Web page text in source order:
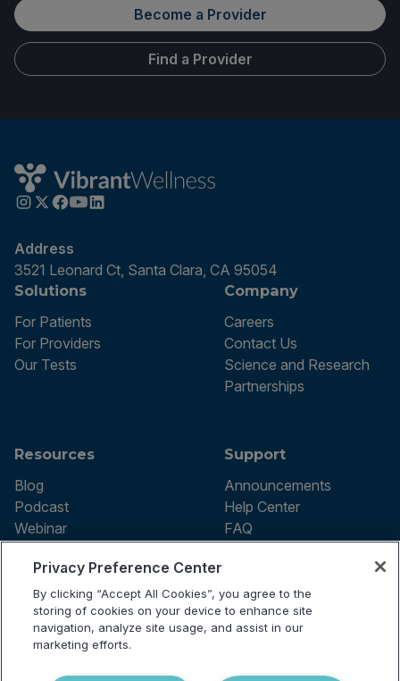
Become a Provider
Find a Provider
Address
3521 Leonard Ct, Santa Clara, CA 95054
Solutions
For Patients
For Providers
Our Tests
Company
Careers
Contact Us
Science and Research
Partnerships
Resources
Blog
Podcast
Webinar
Support
Announcements
Help Center
FAQ
Terms of use
Privacy Policy
Testing Policy
Billing Information
Privacy Preference Center
By clicking “Accept All Cookies”, you agree to the
storing of cookies on your device to enhance site
navigation, analyze site usage, and assist in our
marketing efforts.